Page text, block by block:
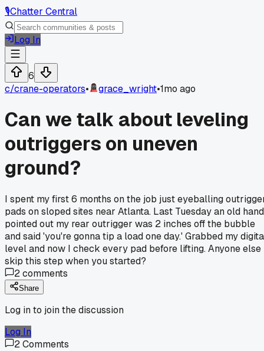
🎙️Chatter Central
Log In
6
c/crane-operators• grace_wright•1mo ago
Can we talk about leveling
outriggers on uneven
ground?
I spent my first 6 months on the job just eyeballing
pads on sloped sites near Atlanta. Last Tuesday an old hand
pointed out my rear outrigger was 2 inches off the bubble
and said 'you're gonna tip a load one day.' Grabbed my
level and now I check every pad before lifting. Anyone else
skip this step when you started?
2comments
Share
Log in to join the discussion
Log In
2Comments